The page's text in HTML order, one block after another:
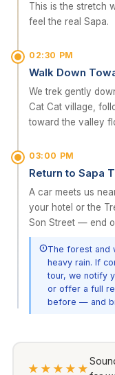
This is the stretch
feel the real Sapa.
02:30 PM
Walk Down
We trek gently
Cat Cat village,
toward the valley
03:00 PM
Return to Sapa
A car meets us
your hotel or the
Son Street — end
The forest and
heavy rain. If
tour, we notify
or offer a full
before — and
★★★★★